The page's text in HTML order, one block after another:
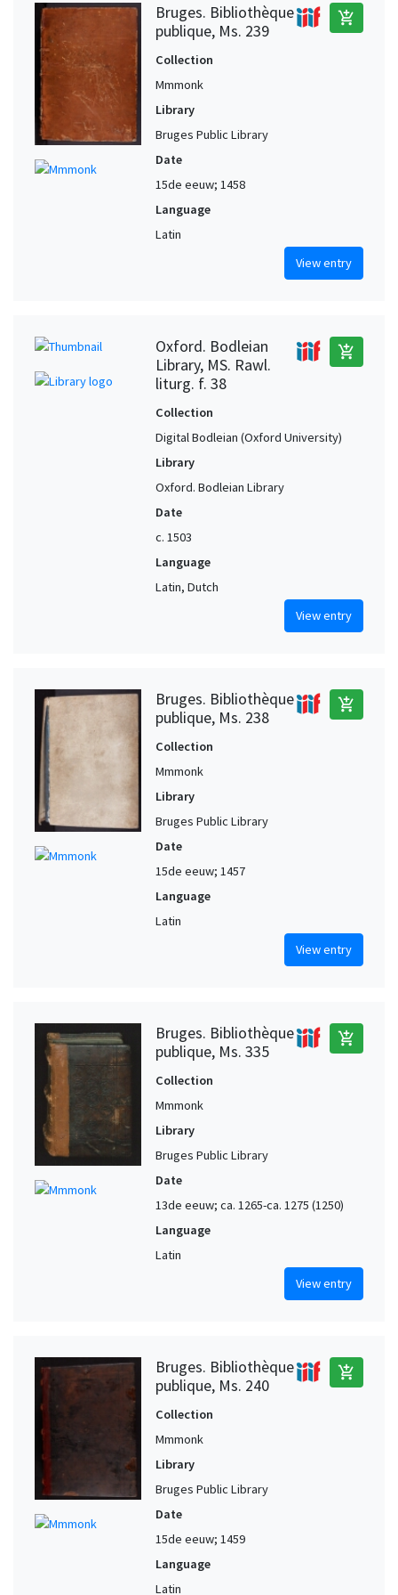
Bruges. Bibliothèque
publique, Ms. 239
add_shopping_cart
Collection
Mmmonk
Library
Bruges Public Library
Date
15de eeuw; 1458
Language
Latin
View entry
Oxford. Bodleian
Library, MS. Rawl.
liturg. f. 38
add_shopping_cart
Collection
Digital Bodleian (Oxford University)
Library
Oxford. Bodleian Library
Date
c. 1503
Language
Latin, Dutch
View entry
Bruges. Bibliothèque
publique, Ms. 238
add_shopping_cart
Collection
Mmmonk
Library
Bruges Public Library
Date
15de eeuw; 1457
Language
Latin
View entry
Bruges. Bibliothèque
publique, Ms. 335
add_shopping_cart
Collection
Mmmonk
Library
Bruges Public Library
Date
13de eeuw; ca. 1265-ca. 1275 (1250)
Language
Latin
View entry
Bruges. Bibliothèque
publique, Ms. 240
add_shopping_cart
Collection
Mmmonk
Library
Bruges Public Library
Date
15de eeuw; 1459
Language
Latin